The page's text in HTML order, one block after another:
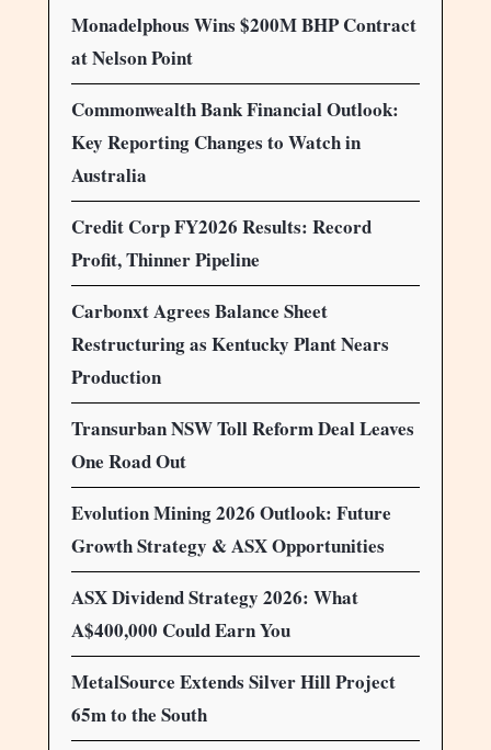
Monadelphous Wins $200M BHP Contract
at Nelson Point
Commonwealth Bank Financial Outlook:
Key Reporting Changes to Watch in
Australia
Credit Corp FY2026 Results: Record
Profit, Thinner Pipeline
Carbonxt Agrees Balance Sheet
Restructuring as Kentucky Plant Nears
Production
Transurban NSW Toll Reform Deal Leaves
One Road Out
Evolution Mining 2026 Outlook: Future
Growth Strategy & ASX Opportunities
ASX Dividend Strategy 2026: What
A$400,000 Could Earn You
MetalSource Extends Silver Hill Project
65m to the South